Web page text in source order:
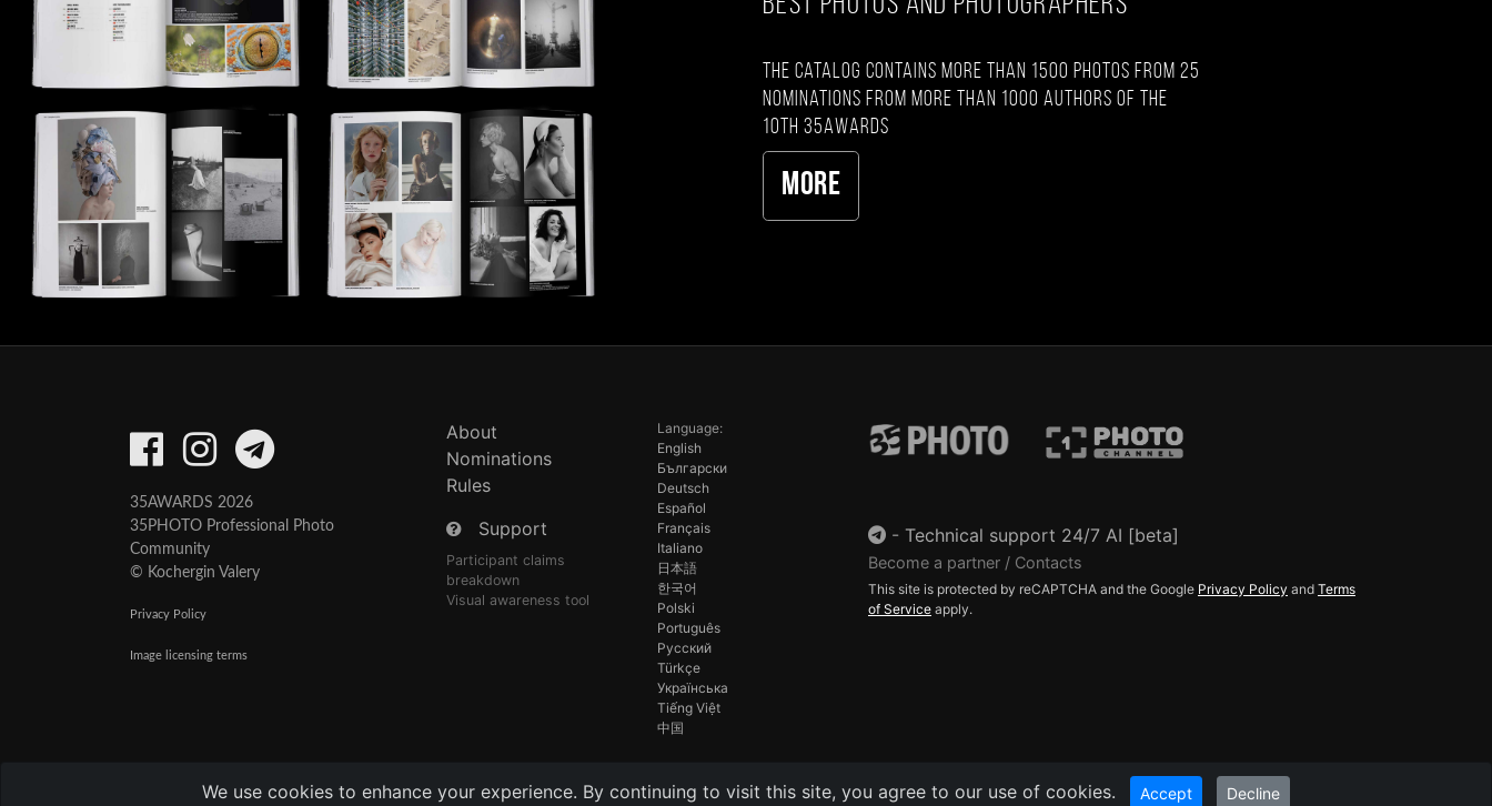
The catalog contains more than 1500 photos from 25
nominations from more than 1000 authors of the
10th 35AWARDS
More
We use cookies to enhance your experience. By continuing to visit this site, you agree to our use of cookies. Accept Decline
35AWARDS 2026
35PHOTO Professional Photo
Community
© Kochergin Valery
Privacy Policy
Image licensing terms
About
Nominations
Rules
Support
Participant claims
breakdown
Visual awareness tool
Language:
English
Български
Deutsch
Español
Français
Italiano
日本語
한국어
Polski
Português
Русский
Türkçe
Українська
Tiếng Việt
中国
- Technical support 24/7 AI [beta]
Become a partner / Contacts
This site is protected by reCAPTCHA and the Google Privacy Policy and Terms
of Service apply.